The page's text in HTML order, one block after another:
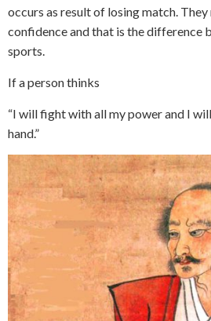
occurs as result of losing match.
confidence and that is the difference
sports.
If a person thinks
“I will fight with all my power and I
hand.”